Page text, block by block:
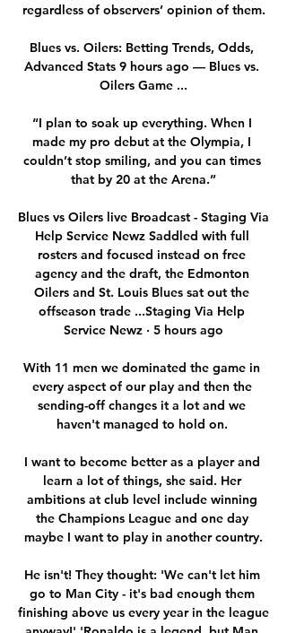
regardless of observers’ opinion of them.
Blues vs. Oilers: Betting Trends, Odds,
Advanced Stats 9 hours ago — Blues vs.
Oilers Game ...
“I plan to soak up everything. When I
made my pro debut at the Olympia, I
couldn’t stop smiling, and you can times
that by 20 at the Arena.”
Blues vs Oilers live Broadcast - Staging Via
Help Service Newz Saddled with full
rosters and focused instead on free
agency and the draft, the Edmonton
Oilers and St. Louis Blues sat out the
offseason trade ...Staging Via Help
Service Newz · 5 hours ago
With 11 men we dominated the game in
every aspect of our play and then the
sending-off changes it a lot and we
haven't managed to hold on.
I want to become better as a player and
learn a lot of things, she said. Her
ambitions at club level include winning
the Champions League and one day
maybe I want to play in another country.
He isn't! They thought: 'We can't let him
go to Man City - it's bad enough them
finishing above us every year in the league